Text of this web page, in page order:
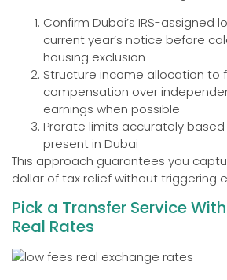
Confirm Dubai’s IRS-assigned
current year’s notice before
housing exclusion
Structure income allocation to
compensation over
earnings when possible
Prorate limits accurately
present in Dubai
This approach guarantees you
dollar of tax relief without triggering
Pick a Transfer Service
Real Rates